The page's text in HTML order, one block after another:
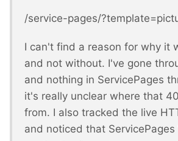
/service-pages/
I can't find a reason for why it
and not without. I've gone
and nothing in ServicePages
it's really unclear where that
from. I also tracked the live
and noticed that